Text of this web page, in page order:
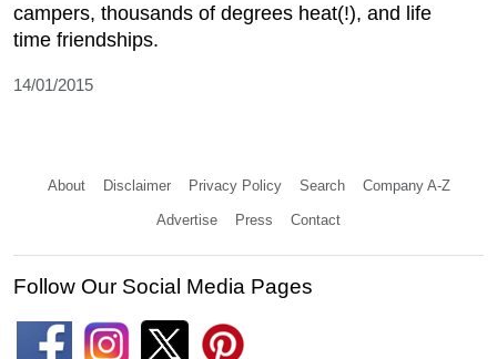
campers, thousands of degrees heat(!), and life
time friendships.
14/01/2015
About Disclaimer Privacy Policy Search Company A-Z
Advertise Press Contact
Follow Our Social Media Pages